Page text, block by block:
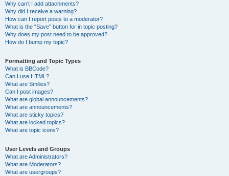
Why can’t I add attachments?
Why did I receive a warning?
How can I report posts to a moderator?
What is the “Save” button for in topic posting?
Why does my post need to be approved?
How do I bump my topic?
Formatting and Topic Types
What is BBCode?
Can I use HTML?
What are Smilies?
Can I post images?
What are global announcements?
What are announcements?
What are sticky topics?
What are locked topics?
What are topic icons?
User Levels and Groups
What are Administrators?
What are Moderators?
What are usergroups?